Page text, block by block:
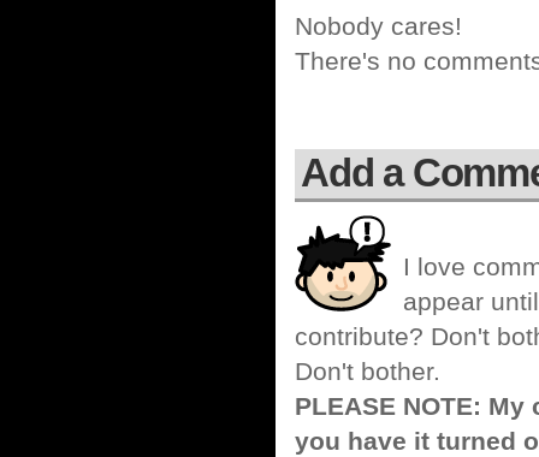
Nobody cares!
There's no
Add a
I love
appear
contribute? Don't
Don't bother.
PLEASE NOTE:
you have it turned